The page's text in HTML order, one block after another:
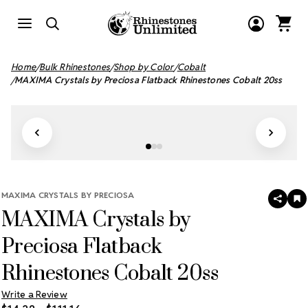
Home Bulk Rhinestones Shop by Color Cobalt
MAXIMA Crystals by Preciosa Flatback Rhinestones Cobalt 20ss
MAXIMA CRYSTALS BY PRECIOSA
MAXIMA Crystals by
Preciosa Flatback
Rhinestones Cobalt 20ss
Write a Review
SHARE